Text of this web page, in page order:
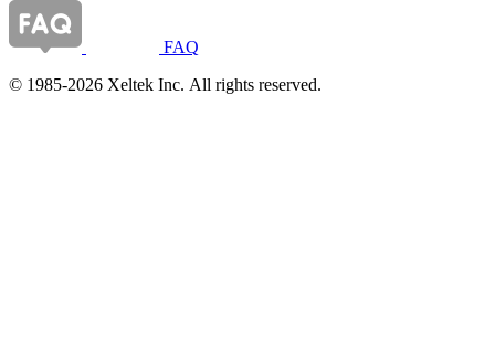
FAQ
© 1985-2026 Xeltek Inc. All rights reserved.